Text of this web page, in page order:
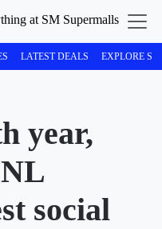
LATEST DEALS EXPLORE
year,
social